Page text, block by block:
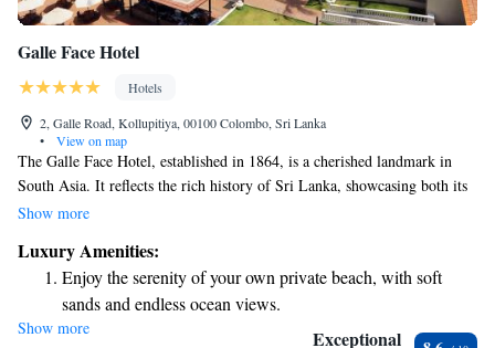
Galle Face Hotel
Hotels
2, Galle Road, Kollupitiya, 00100 Colombo, Sri Lanka
•
View on map
The Galle Face Hotel, established in 1864, is a cherished landmark in
South Asia. It reflects the rich history of Sri Lanka, showcasing both its
colonial heritage and the spirit of independence that defines the country
hotel has become a beloved destination for both locals and visitors alike.
Whether you’re looking to relax by the ocean or immerse yourself in the
culture of Sri Lanka, the Galle Face Hotel offers a warm and inclusive
experience for everyone.
Show more
Luxury Amenities:
Enjoy the serenity of your own private beach, with soft
sands and endless ocean views.
Wake up to breathtaking ocean views, a stunning start to
Show more Exceptional